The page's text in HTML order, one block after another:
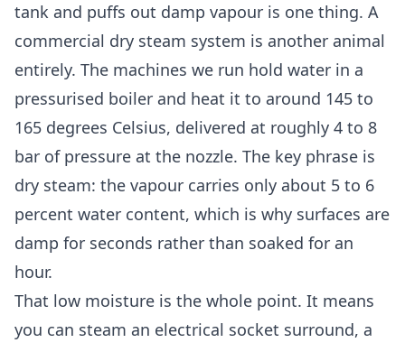
tank and puffs out damp vapour is one thing. A
commercial dry steam system is another animal
entirely. The machines we run hold water in a
pressurised boiler and heat it to around 145 to
165 degrees Celsius, delivered at roughly 4 to 8
bar of pressure at the nozzle. The key phrase is
dry steam: the vapour carries only about 5 to 6
percent water content, which is why surfaces are
damp for seconds rather than soaked for an
hour.
That low moisture is the whole point. It means
you can steam an electrical socket surround, a